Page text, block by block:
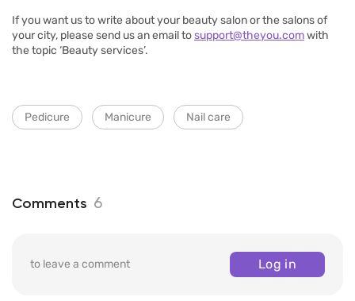
If you want us to write about your beauty salon or the salons of
your city, please send us an email tosupport@theyou.comwith
the topic ‘Beauty services’.
Pedicure Manicure Nail care
Comments 6
to leave a comment Log in